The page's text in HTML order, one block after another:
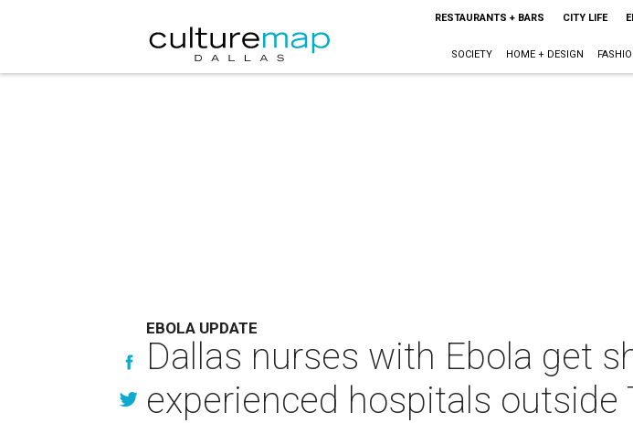
RESTAURANTS + BARS CITY LIFE
SOCIETY HOME + DESIGN
EBOLA UPDATE
Dallas nurses with Ebola get
experienced hospitals outside